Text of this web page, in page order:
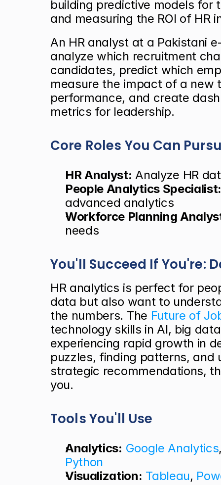
building predictive models for
and measuring the ROI of HR
An HR analyst at a Pakistani
analyze which recruitment
candidates, predict which
measure the impact of a new
performance, and create
metrics for leadership.
Core Roles You Can
HR Analyst: Analyze HR
People Analytics
advanced analytics
Workforce Planning
needs
You'll Succeed If You're:
HR analytics is perfect for
data but also want to
the numbers. The Future of
technology skills in AI, big
experiencing rapid growth in
puzzles, finding patterns, and
strategic recommendations,
you.
Tools You'll Use
Analytics: Google Analytics
Python
Visualization: Tableau,